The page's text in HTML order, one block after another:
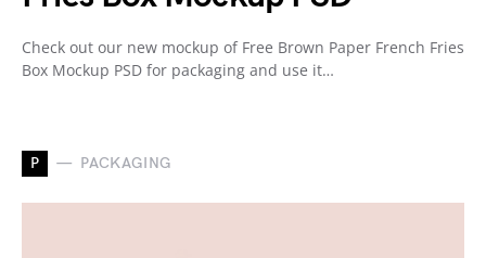
Check out our new mockup of Free Brown Paper French Fries
Box Mockup PSD for packaging and use it…
P PACKAGING